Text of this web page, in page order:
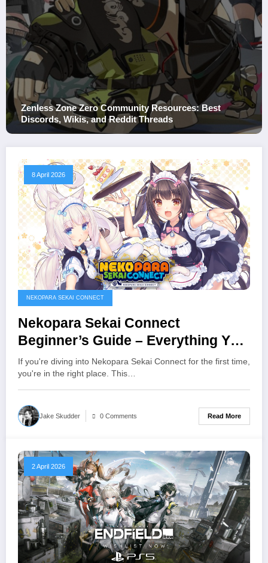
Community Resources: Best
and Reddit Threads
Zenless Zone
Value, and
8 April 2026
NEKOPARA SEKAI CONNECT
Nekopara Sekai Connect
Beginner’s Guide – Everything You
Need to Know
If you're diving into Nekopara Sekai Connect for the first time,
you're in the right place. This…
Jake Skudder 0 Comments Read More
2 April 2026